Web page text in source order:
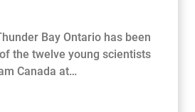
Bay Ontario has been
the twelve young scientists
Canada at…